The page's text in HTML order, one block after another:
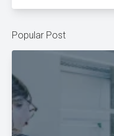
Popular Post